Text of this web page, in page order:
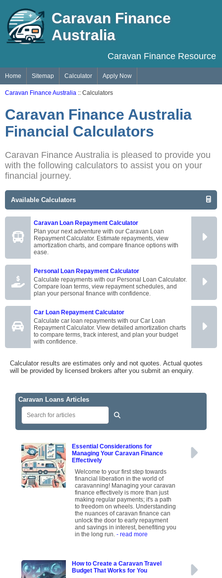
Caravan Finance
Australia
Caravan Finance Resource
Home Sitemap Calculator Apply Now
Caravan Finance Australia :: Calculators
Caravan Finance Australia
Financial Calculators
Caravan Finance Australia is pleased to provide you
with the following calculators to assist you on your
financial journey.
Available Calculators
Caravan Loan Repayment Calculator
Plan your next adventure with our Caravan Loan
Repayment Calculator. Estimate repayments, view
amortization charts, and compare finance options with
ease.
Personal Loan Repayment Calculator
Calculate repayments with our Personal Loan Calculator.
Compare loan terms, view repayment schedules, and
plan your personal finance with confidence.
Car Loan Repayment Calculator
Calculate car loan repayments with our Car Loan
Repayment Calculator. View detailed amortization charts
to compare terms, track interest, and plan your budget
with confidence.
Calculator results are estimates only and not quotes. Actual quotes
will be provided by licensed brokers after you submit an enquiry.
Caravan Loans Articles
Essential Considerations for
Managing Your Caravan Finance
Effectively
Welcome to your first step towards
financial liberation in the world of
caravanning! Managing your caravan
finance effectively is more than just
making regular payments; it's a path
to freedom on wheels. Understanding
the nuances of caravan finance can
unlock the door to early repayment
and savings in interest, benefiting you
in the long run.- read more
How to Create a Caravan Travel
Budget That Works for You